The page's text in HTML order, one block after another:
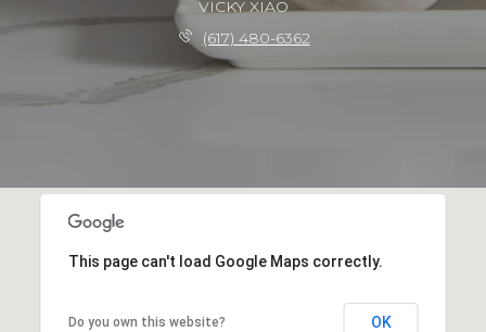
VICKY XIAO
(617) 480-6362
This page can't load Google Maps correctly.
Do you own this website? OK